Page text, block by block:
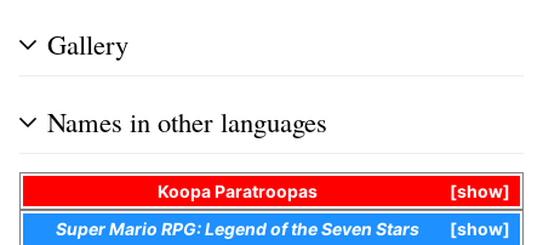
Gallery
Names in other languages
show
Koopa Paratroopas
show
Super Mario RPG: Legend of the Seven Stars